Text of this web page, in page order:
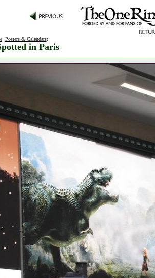
: Posters & Calendars:
in Paris